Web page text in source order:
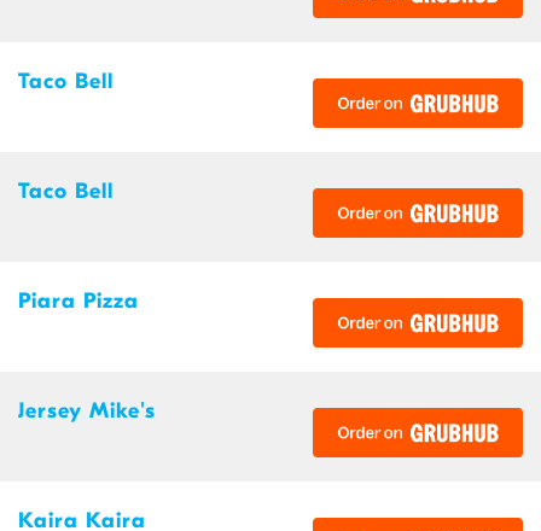
Taco Bell
Taco Bell
Piara Pizza
Jersey Mike's
Kaira Kaira